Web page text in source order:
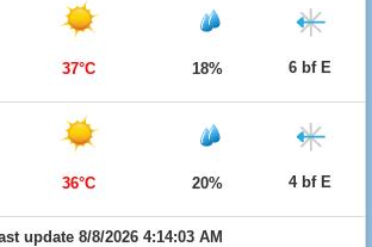
37°C 18% 6 bf E
36°C 20% 4 bf E
update 8/8/2026 4:14:03 AM